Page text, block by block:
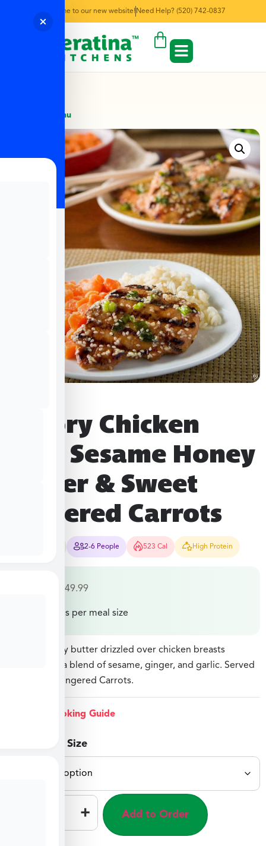
Welcome to our new website! Need Help? (520) 742-0837
← Back to Menu
Savory Chicken
with Sesame Honey
Butter & Sweet
Gingered Carrots
2-6 People 523 Cal High Protein
49.99
Price varies per meal size
Sesame honey butter drizzled over chicken breasts
marinated in a blend of sesame, ginger, and garlic. Served
with Sweet Gingered Carrots.
View Cooking Guide
Select Meal Size
+ Add to Order